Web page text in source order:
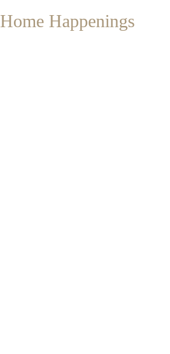
to
content
Home Happenings